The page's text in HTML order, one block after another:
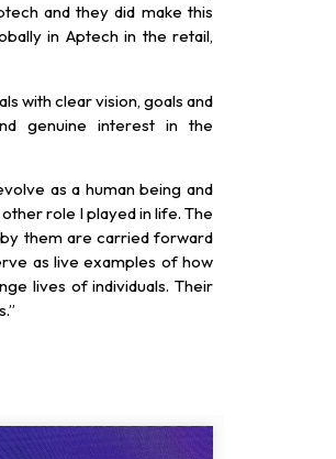
and they did make this
in Aptech in the retail,
with clear vision, goals and
genuine interest in the
as a human being and
role I played in life. The
them are carried forward
as live examples of how
lives of individuals. Their